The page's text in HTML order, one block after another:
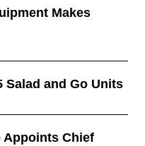
Makes
Salad and Go Units
Appoints Chief